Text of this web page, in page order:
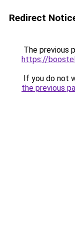
Redirect
The previous
https://
If you do not
the previous